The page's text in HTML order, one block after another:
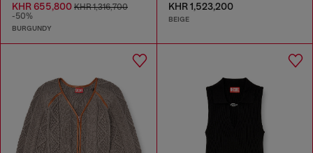
KHR 655,800 KHR 1,316,700
-50%
BURGUNDY
KHR 1,523,200
BEIGE